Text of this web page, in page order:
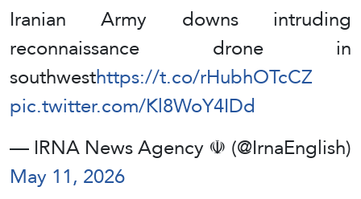
Iranian Army downs intruding
reconnaissance drone in
southwesthttps://t.co/rHubhOTcCZ
pic.twitter.com/Kl8WoY4IDd
— IRNA News Agency ☫ (@IrnaEnglish)
May 11, 2026